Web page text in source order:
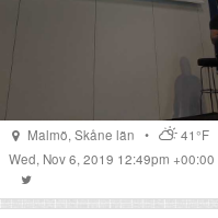
Malmö,Skåne län •
41°F
Wed, Nov 6, 2019 12:49pm +00:00